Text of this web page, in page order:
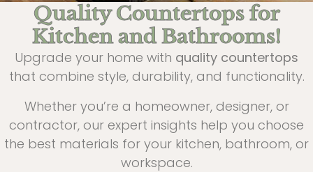
Quality Countertops for
Kitchen and Bathrooms!
Upgrade your home with quality countertops
that combine style, durability, and functionality.
Whether you’re a homeowner, designer, or
contractor, our expert insights help you choose
the best materials for your kitchen, bathroom, or
workspace.